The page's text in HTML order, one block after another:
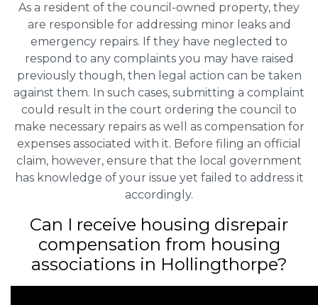
As a resident of the council-owned property, they
are responsible for addressing minor leaks and
emergency repairs. If they have neglected to
respond to any complaints you may have raised
previously though, then legal action can be taken
against them. In such cases, submitting a complaint
could result in the court ordering the council to
make necessary repairs as well as compensation for
expenses associated with it. Before filing an official
claim, however, ensure that the local government
has knowledge of your issue yet failed to address it
accordingly.
Can I receive housing disrepair
compensation from housing
associations in Hollingthorpe?